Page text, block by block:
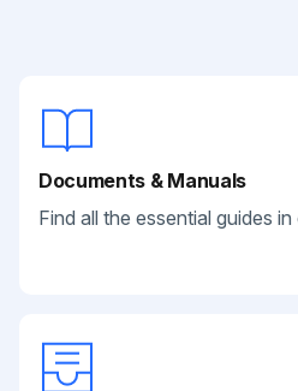
Documents & Manuals
Find all the essential guides